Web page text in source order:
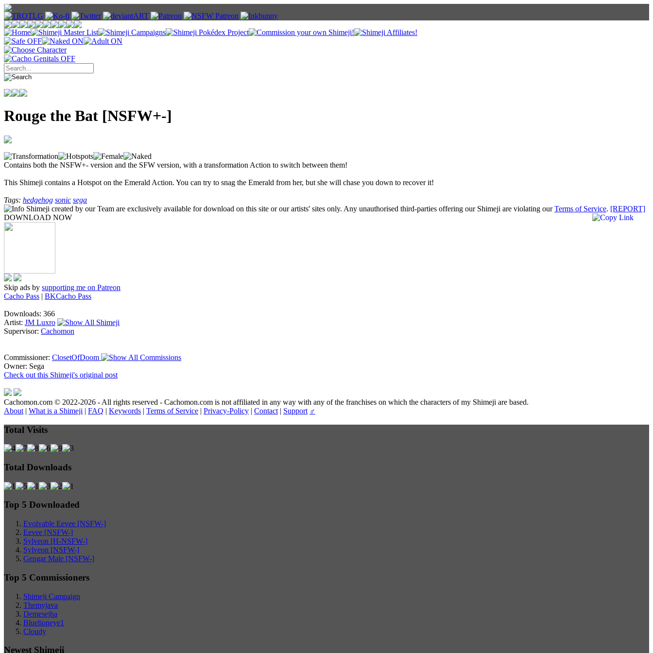
Rouge the Bat [NSFW+-]
Contains both the NSFW+- version and the SFW version, with a transformation Action to switch between them!
This Shimeji contains a Hotspot on the Emerald Action. You can try to snag the Emerald from her, but she will chase you down to recover it!
Tags: hedgehog sonic sega
Shimeji created by our Team are exclusively available for download on this site or our artists' sites only. Any unauthorised third-parties offering our Shimeji are violating ourTerms of Service. [REPORT]
DOWNLOAD NOW
Skip ads by supporting me on Patreon
Cacho Pass | BKCacho Pass
Downloads: 366
Artist: JM Luxro
Supervisor: Cachomon
Commissioner: ClosetOfDoom
Owner: Sega
Check out this Shimeji's original post
Cachomon.com © 2022-2026 - All rights reserved - Cachomon.com is not affiliated in any way with any of the franchises on which the characters of my Shimeji are based.
About | What is a Shimeji | FAQ | Keywords | Terms of Service | Privacy-Policy | Contact | Support ♂
Total Visits
Total Downloads
Top 5 Downloaded
Evolvable Eevee [NSFW-]
Eevee [NSFW-]
Sylveon [H-NSFW-]
Sylveon [NSFW-]
Gengar Male [NSFW-]
Top 5 Commissioners
Shimeji Campaign
Themyjava
Demesejha
Bluelioneye1
Cloudy
Newest Shimeji